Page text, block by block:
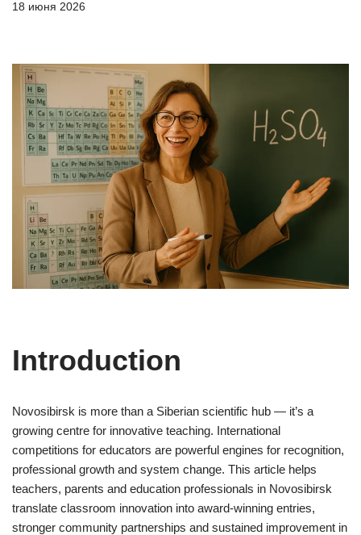
18 июня 2026
Introduction
Novosibirsk is more than a Siberian scientific hub — it’s a
growing centre for innovative teaching. International
competitions for educators are powerful engines for recognition,
professional growth and system change. This article helps
teachers, parents and education professionals in Novosibirsk
translate classroom innovation into award-winning entries,
stronger community partnerships and sustained improvement in